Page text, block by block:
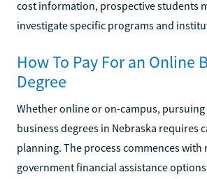
cost information, prospective students
investigate specific programs and
How To Pay For an Online
Degree
Whether online or on-campus,
business degrees in Nebraska requires
planning. The process commences with
government financial assistance